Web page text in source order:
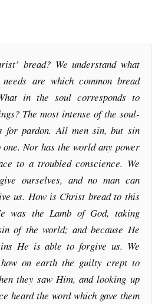
bread? We understand what
are which common bread
in the soul corresponds to
The most intense of the soul-
for pardon. All men sin, but sin
one. Nor has the world any power
to a troubled conscience. We
ourselves, and no man can
us. How is Christ bread to this
was the Lamb of God, taking
of the world; and because He
He is able to forgive us. We
how on earth the guilty crept to
they saw Him, and looking up
heard the word which gave them